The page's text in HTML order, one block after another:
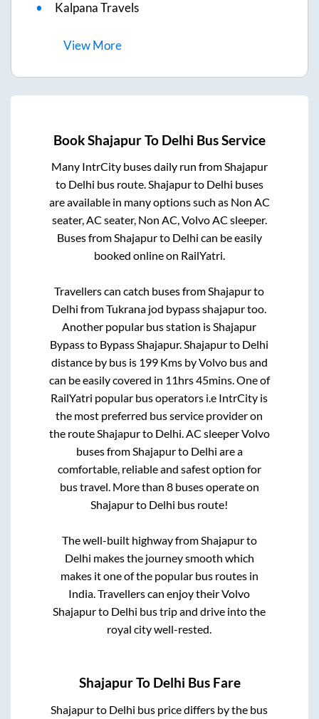
Kalpana Travels
ViewMore
BookShajapurTo Delhi Bus Service
Many IntrCity buses daily run fromShajapur
to Delhi bus route.Shajapurto Delhi buses
are available in many options such as Non AC
seater, AC seater, Non AC, Volvo AC sleeper.
Buses fromShajapurto Delhi can be easily
booked online on RailYatri.
Travellers can catch buses fromShajapurto
Delhi fromTukrana jod bypass shajapurtoo.
Another popular bus station isShajapur
Bypassto Bypass Shajapur.Shajapurto Delhi
distance by bus is 199Kms by Volvo bus and
can be easily covered in 11hrs 45mins. One of
RailYatri popular bus operators i.e IntrCity is
the most preferred bus service provider on
the routeShajapurto Delhi. AC sleeper Volvo
buses fromShajapurto Delhi are a
comfortable, reliable and safest option for
bus travel. More than 8buses operate on
Shajapurto Delhi bus route!
The well-built highway fromShajapurto
Delhi makes the journey smooth which
makes it one of the popular bus routes in
India. Travellers can enjoy their Volvo
Shajapurto Delhi bus trip and drive into the
royal city well-rested.
ShajapurTo Delhi Bus Fare
Shajapurto Delhi bus price differs by the bus